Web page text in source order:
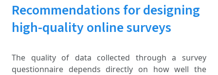
Recommendations for designing
high-quality online surveys
The quality of data collected through a survey
questionnaire depends directly on how well the